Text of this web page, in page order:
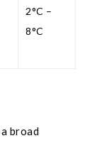
2°C –
8°C
broad